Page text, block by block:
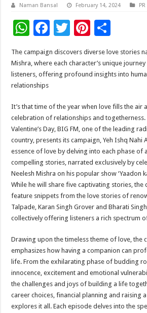
Naman Bansal February 14, 2024 PR
W
at
sA
p
p
F
ac
e
b
o
k
T
wi
tt
er
Pi
nt
er
es
ar
e
The campaign discovers diverse love stories
Mishra, where each character’s unique
listeners, offering profound insights into
relationships
It’s that time of the year when love fills the air
celebration of relationships and
Valentine’s Day, BIG FM, one of the leading
country, presents its campaign, Yeh Ishq Nahi
essence of love by delving into each phase of
compelling stories, narrated exclusively by
Neelesh Mishra on his popular show ‘Yaadon
While he will share five captivating stories, the
feature snippets from the love stories of
Talpade, Karan Singh Grover and Bharati
collectively offering listeners a rich spectrum
Drawing upon the timeless theme of love, the
emphasizes how having a companion can
life. From the exhilarating phase of budding
innocence, excitement and emotional
the challenges and joys of building a life
career choices, financial planning and raising
explores it all. Each episode delves into the